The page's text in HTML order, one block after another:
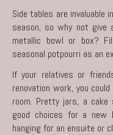
Side tables are invaluable
season, so why not
metallic bowl or box?
seasonal potpourri as an
If your relatives or
renovation work, you
room. Pretty jars, a cake
good choices for a new
hanging for an ensuite or